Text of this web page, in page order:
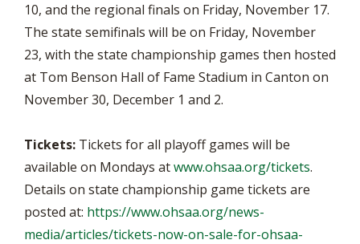
10, and the regional finals on Friday, November 17.
The state semifinals will be on Friday, November
23, with the state championship games then hosted
at Tom Benson Hall of Fame Stadium in Canton on
November 30, December 1 and 2.
Tickets: Tickets for all playoff games will be
available on Mondays atwww.ohsaa.org/tickets.
Details on state championship game tickets are
posted at: https://www.ohsaa.org/news-
media/articles/tickets-now-on-sale-for-ohsaa-